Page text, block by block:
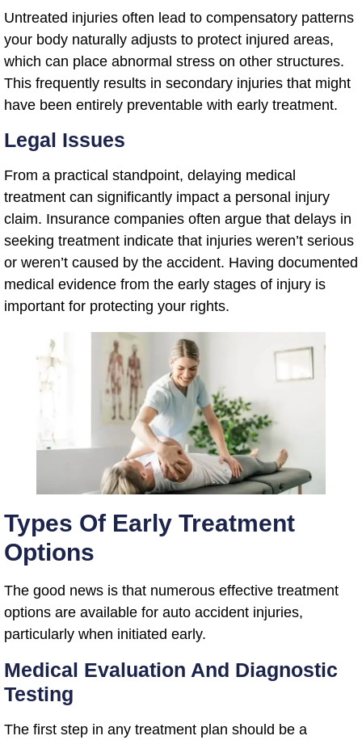
Untreated injuries often lead to compensatory patterns
your body naturally adjusts to protect injured areas,
which can place abnormal stress on other structures.
This frequently results in secondary injuries that might
have been entirely preventable with early treatment.
Legal Issues
From a practical standpoint, delaying medical
treatment can significantly impact a personal injury
claim. Insurance companies often argue that delays in
seeking treatment indicate that injuries weren’t serious
or weren’t caused by the accident. Having documented
medical evidence from the early stages of injury is
important for protecting your rights.
Types Of Early Treatment
Options
The good news is that numerous effective treatment
options are available for auto accident injuries,
particularly when initiated early.
Medical Evaluation And Diagnostic
Testing
The first step in any treatment plan should be a